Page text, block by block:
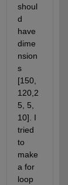
shoul
d
have
dime
nsion
s
[150,
120,2
5, 5,
10]. I
tried
to
make
a for
loop